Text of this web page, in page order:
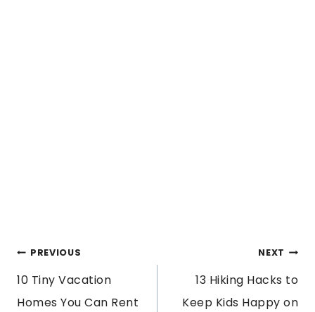
POST
NAVIGATION
PREVIOUS
10 Tiny Vacation
Homes You Can Rent
NEXT
13 Hiking Hacks to
Keep Kids Happy on